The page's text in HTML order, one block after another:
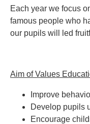
Each year we focus
famous people who
our pupils will led
Aim of Values
Improve
Develop pupils
Encourage